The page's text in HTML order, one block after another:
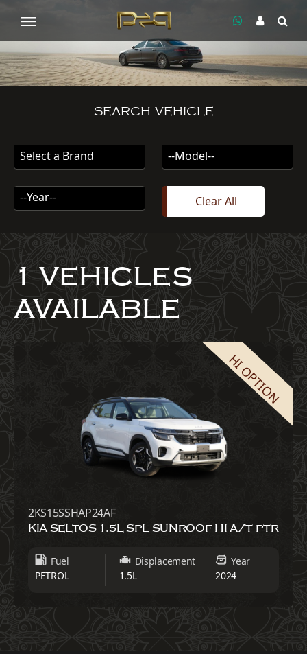
SEARCH VEHICLE
Select a Brand --Model--
--Year-- Clear All
1 VEHICLES
AVAILABLE
HI OPTION
2KS15SSHAP24AF
KIA SELTOS 1.5L SPL SUNROOF HI A/T PTR
Fuel
PETROL
Displacement
1.5L
Year
2024